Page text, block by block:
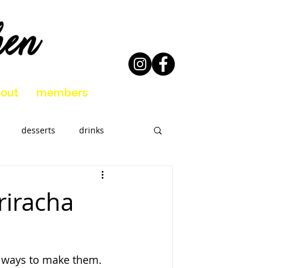
members
desserts drinks
to make them.